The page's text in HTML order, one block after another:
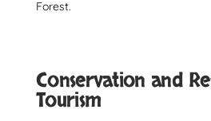
Forest.
Conservation and
Tourism